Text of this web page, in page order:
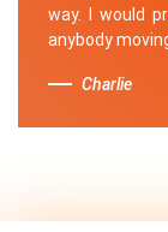
way. I would
anybody
Charlie